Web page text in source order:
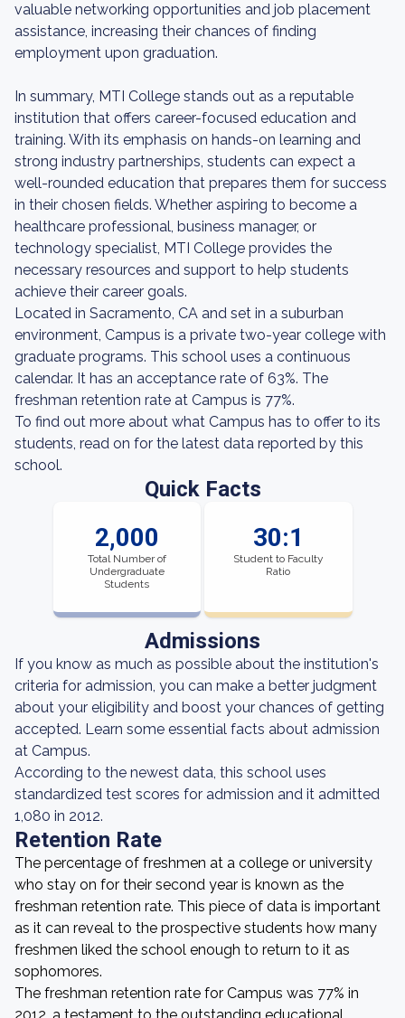
valuable networking opportunities and job placement
assistance, increasing their chances of finding
employment upon graduation.
In summary, MTI College stands out as a reputable
institution that offers career-focused education and
training. With its emphasis on hands-on learning and
strong industry partnerships, students can expect a
well-rounded education that prepares them for success
in their chosen fields. Whether aspiring to become a
healthcare professional, business manager, or
technology specialist, MTI College provides the
necessary resources and support to help students
achieve their career goals.
Located in Sacramento, CA and set in a suburban
environment, Campus is a private two-year college with
graduate programs. This school uses a continuous
calendar. It has an acceptance rate of 63%. The
freshman retention rate at Campus is 77%.
To find out more about what Campus has to offer to its
students, read on for the latest data reported by this
school.
Quick Facts
2,000
Total Number of
Undergraduate
Students
30:1
Student to Faculty
Ratio
Admissions
If you know as much as possible about the institution's
criteria for admission, you can make a better judgment
about your eligibility and boost your chances of getting
accepted. Learn some essential facts about admission
at Campus.
According to the newest data, this school uses
standardized test scores for admission and it admitted
1,080 in 2012.
Retention Rate
The percentage of freshmen at a college or university
who stay on for their second year is known as the
freshman retention rate. This piece of data is important
as it can reveal to the prospective students how many
freshmen liked the school enough to return to it as
sophomores.
The freshman retention rate for Campus was 77% in